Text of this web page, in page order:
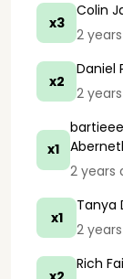
x3
Colin
2
x2
Daniel
2
x1
2 years
x1
Tanya
2
Rich